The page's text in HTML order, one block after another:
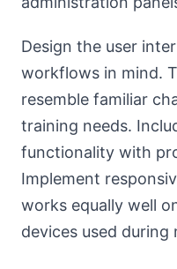
Design the user
workflows in mind.
resemble familiar
training needs.
functionality with
Implement
works equally well
devices used during